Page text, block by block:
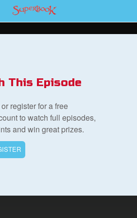
Return to Content
This Episode
register for a free
to watch full episodes,
and win great prizes.